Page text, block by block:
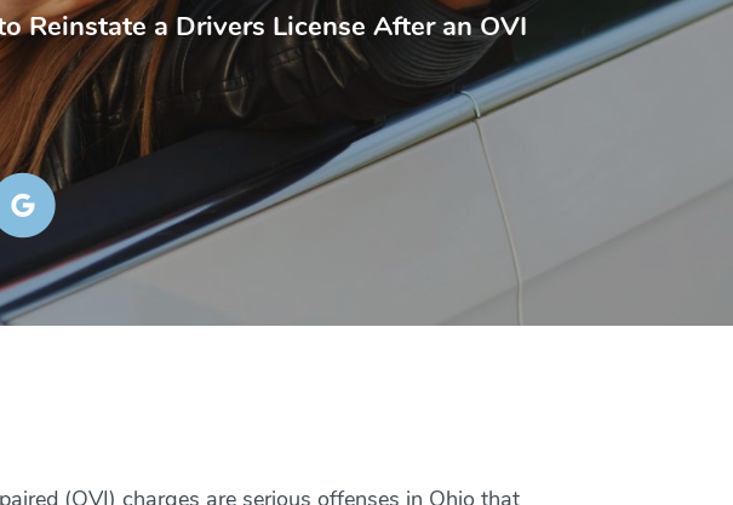
Reinstate a Drivers License After an OVI
(OVI) charges are serious offenses in Ohio that